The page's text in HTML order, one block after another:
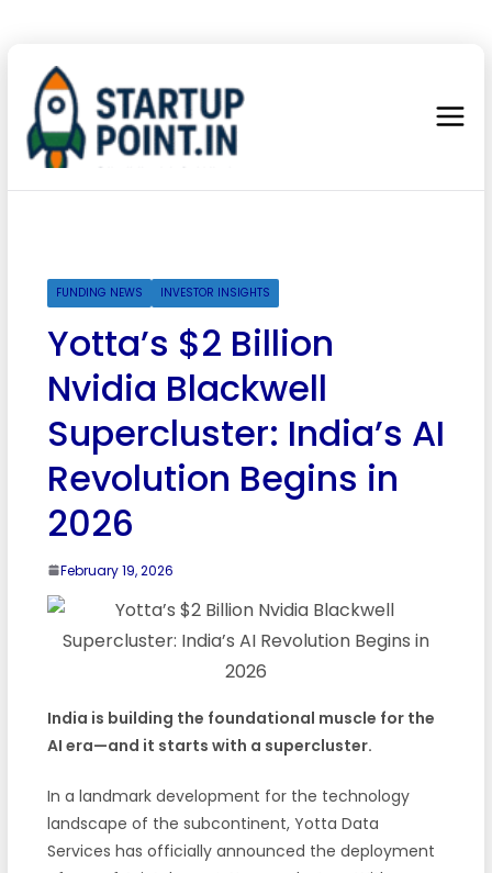
FUNDING NEWS INVESTOR INSIGHTS
Yotta’s $2 Billion
Nvidia Blackwell
Supercluster: India’s AI
Revolution Begins in
2026
February 19, 2026
India is building the foundational muscle for the
AI era—and it starts with a supercluster.
In a landmark development for the technology
landscape of the subcontinent, Yotta Data
Services has officially announced the deployment